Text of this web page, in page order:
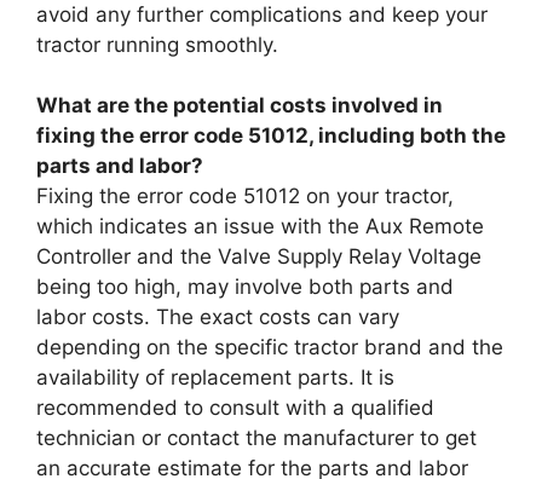
avoid any further complications and keep your
tractor running smoothly.
What are the potential costs involved in
fixing the error code 51012, including both the
parts and labor?
Fixing the error code 51012 on your tractor,
which indicates an issue with the Aux Remote
Controller and the Valve Supply Relay Voltage
being too high, may involve both parts and
labor costs. The exact costs can vary
depending on the specific tractor brand and the
availability of replacement parts. It is
recommended to consult with a qualified
technician or contact the manufacturer to get
an accurate estimate for the parts and labor